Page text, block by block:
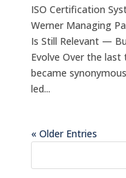
ISO Certification
Werner Managing
Is Still Relevant —
Evolve Over the
became
led...
« Older Entries